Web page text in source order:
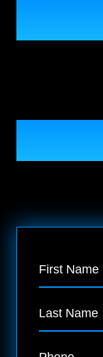
First Name
Last Name